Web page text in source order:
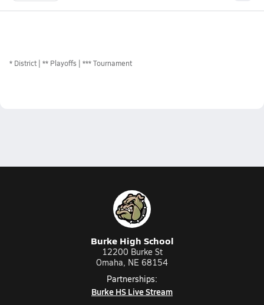
* District ** Playoffs *** Tournament
Burke High School
12200 Burke St
Omaha, NE 68154
Partnerships:
Burke HS Live Stream